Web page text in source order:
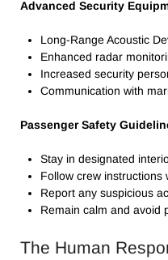
Advanced Security
Long-Range Acoustic
Enhanced radar
Increased security
Communication with
Passenger Safety
Stay in designated
Follow crew instructions
Report any suspicious
Remain calm and avoid
The Human